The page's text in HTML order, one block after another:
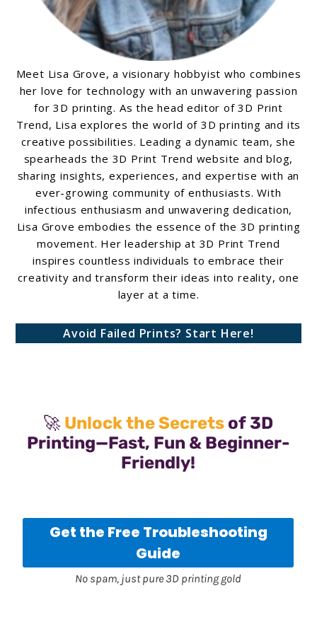
Meet Lisa Grove, a visionary hobbyist who combines
her love for technology with an unwavering passion
for 3D printing. As the head editor of 3D Print
Trend, Lisa explores the world of 3D printing and its
creative possibilities. Leading a dynamic team, she
spearheads the 3D Print Trend website and blog,
sharing insights, experiences, and expertise with an
ever-growing community of enthusiasts. With
infectious enthusiasm and unwavering dedication,
Lisa Grove embodies the essence of the 3D printing
movement. Her leadership at 3D Print Trend
inspires countless individuals to embrace their
creativity and transform their ideas into reality, one
layer at a time.
Avoid Failed Prints? Start Here!